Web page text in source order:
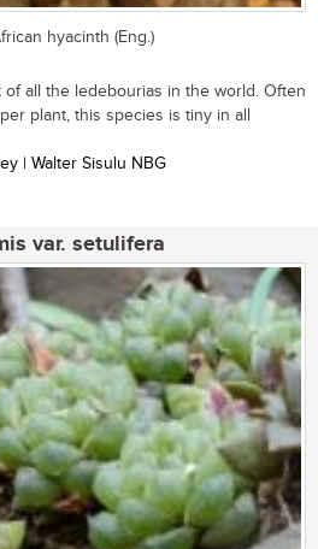
hyacinth (Eng.)
all the ledebourias in the world. Often
plant, this species is tiny in all
| Walter Sisulu NBG
var. setulifera